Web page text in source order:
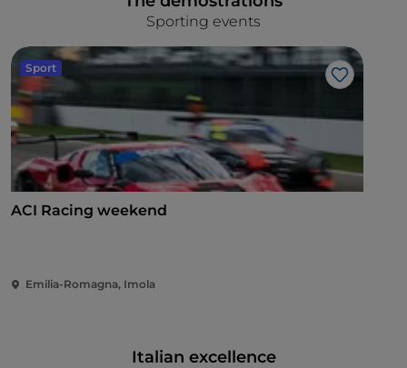
Sporting events
Sport
Like
ACI Racing weekend
Emilia-Romagna, Imola
Italian excellence